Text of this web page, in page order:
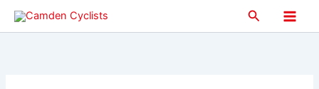
Skip
Search
Main